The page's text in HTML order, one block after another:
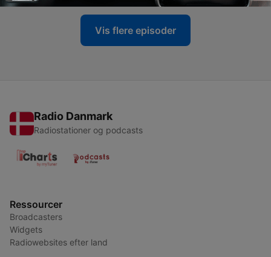
Vis flere episoder
Radio Danmark
Radiostationer og podcasts
Ressourcer
Broadcasters
Widgets
Radiowebsites efter land